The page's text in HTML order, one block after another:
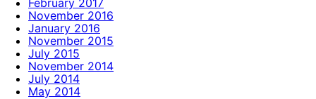
February 2017
November 2016
January 2016
November 2015
July 2015
November 2014
July 2014
May 2014